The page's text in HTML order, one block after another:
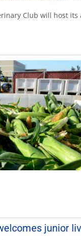
Club will host
junior